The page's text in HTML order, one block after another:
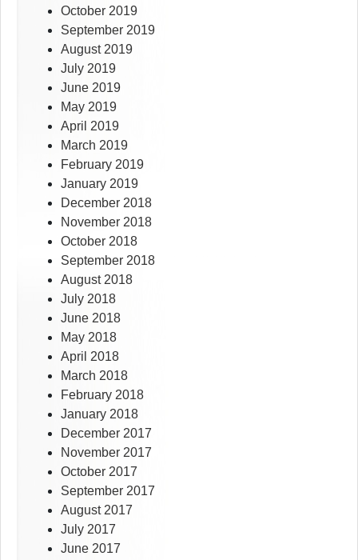
October 2019
September 2019
August 2019
July 2019
June 2019
May 2019
April 2019
March 2019
February 2019
January 2019
December 2018
November 2018
October 2018
September 2018
August 2018
July 2018
June 2018
May 2018
April 2018
March 2018
February 2018
January 2018
December 2017
November 2017
October 2017
September 2017
August 2017
July 2017
June 2017